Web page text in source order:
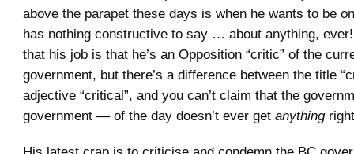
above the parapet these days is when he wants to be
has nothing constructive to say … about anything,
that his job is that he’s an Opposition “critic” of the
government, but there’s a difference between the title
adjective “critical”, and you can’t claim that the
government — of the day doesn’t ever get anything